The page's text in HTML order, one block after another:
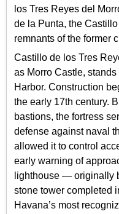
los Tres Reyes del
de la Punta, the
remnants of the former
Castillo de los Tres
as Morro Castle,
Harbor. Construction
the early 17th century.
bastions, the fortress
defense against naval
allowed it to control
early warning of
lighthouse — originally
stone tower completed
Havana’s most